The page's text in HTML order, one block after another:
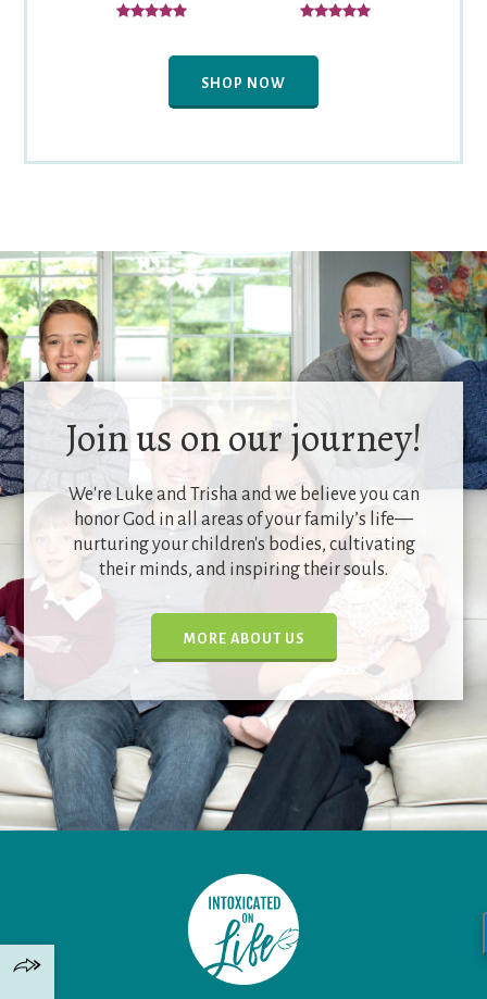
SHOP NOW
Join us on our journey!
We're Luke and Trisha and we believe you can
honor God in all areas of your family’s life—
nurturing your children's bodies, cultivating
their minds, and inspiring their souls.
MORE ABOUT US